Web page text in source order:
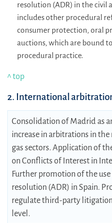
resolution (ADR) in the civil
includes other procedural
consumer protection, oral
auctions, which are bound
procedural practice.
^ top
2. International
Consolidation of Madrid as
increase in arbitrations in
gas sectors. Application of
on Conflicts of Interest in
Further promotion of the
resolution (ADR) in Spain.
regulate third-party
level.